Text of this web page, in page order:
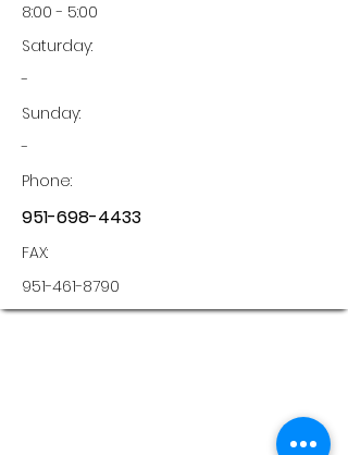
8:00 - 5:00
Saturday:
-
Sunday:
-
Phone:
951-698-4433
FAX:
951-461-8790